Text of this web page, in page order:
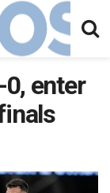
enter